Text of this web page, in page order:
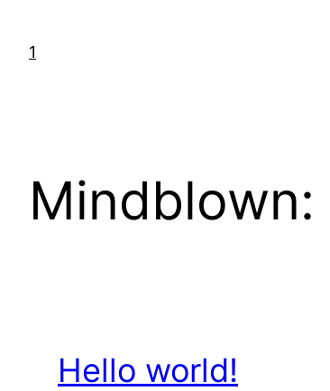
content
1
Hello world!